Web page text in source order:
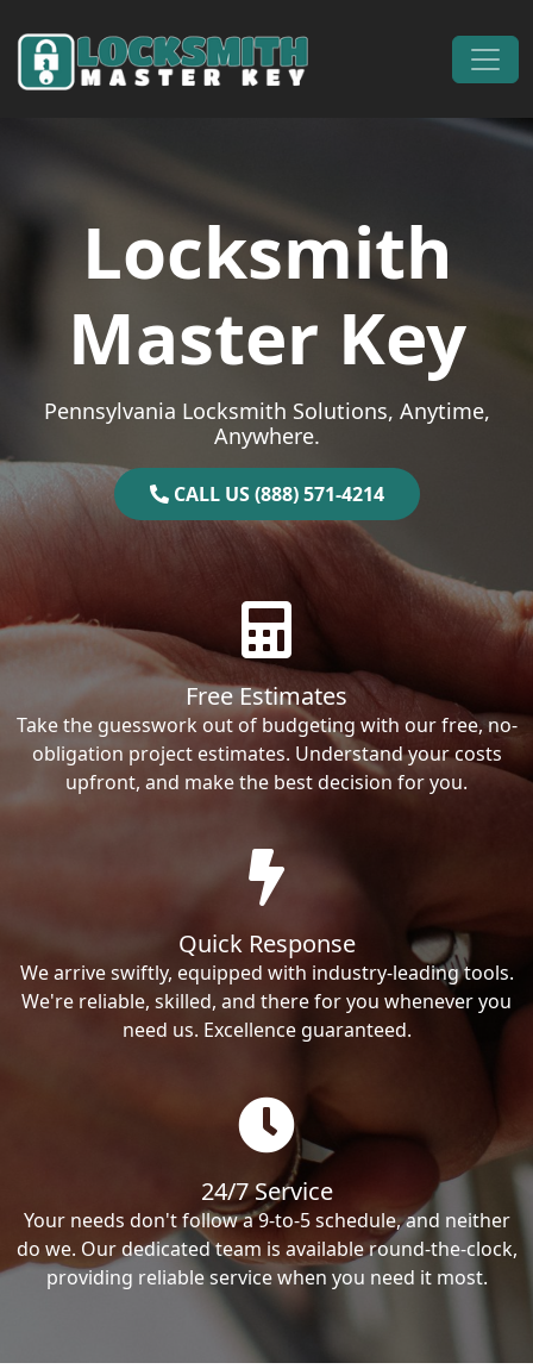
Main Navigation
Locksmith
Master Key
Pennsylvania Locksmith Solutions, Anytime,
Anywhere.
CALL US (888) 571-4214
Free Estimates
Take the guesswork out of budgeting with our free, no-
obligation project estimates. Understand your costs
upfront, and make the best decision for you.
Quick Response
We arrive swiftly, equipped with industry-leading tools.
We're reliable, skilled, and there for you whenever you
need us. Excellence guaranteed.
24/7 Service
Your needs don't follow a 9-to-5 schedule, and neither
do we. Our dedicated team is available round-the-clock,
providing reliable service when you need it most.